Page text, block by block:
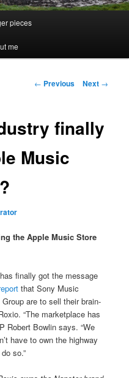
pieces
me
Post
← Previous Next →
finally
Music
the Apple Music Store
finally got the message
that Sony Music
are to sell their brain-
“The marketplace has
Robert Bowlin says. “We
have to own the highway
so.”